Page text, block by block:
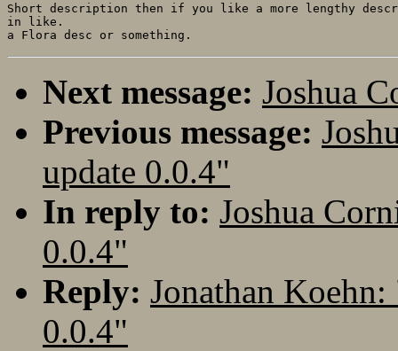
Short description then if you like a more lengthy
in like.
Next message: Joshua
Previous message:
update 0.0.4"
In reply to: Joshua
0.0.4"
Reply: Jonathan
0.0.4"